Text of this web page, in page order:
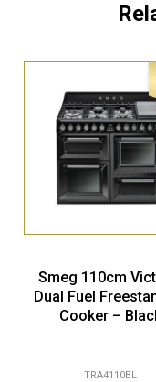
Smeg 110cm
Dual Fuel
Cooker –
TRA4110BL